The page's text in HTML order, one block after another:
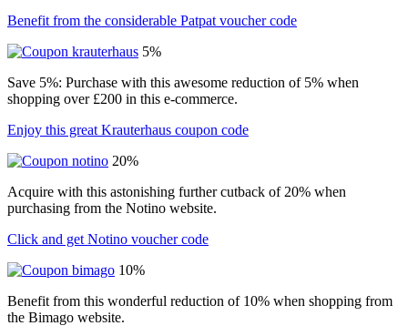
Benefit from the considerable Patpat voucher code
5%
Save 5%: Purchase with this awesome reduction of 5% when
shopping over £200 in this e-commerce.
Enjoy this great Krauterhaus coupon code
20%
Acquire with this astonishing further cutback of 20% when
purchasing from the Notino website.
Click and get Notino voucher code
10%
Benefit from this wonderful reduction of 10% when shopping from
the Bimago website.